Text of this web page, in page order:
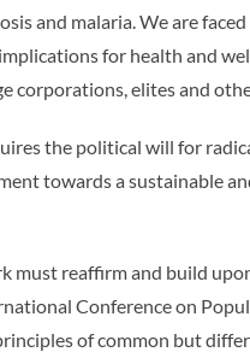
and malaria. We are
for health and
corporations, elites and
the political will for
towards a sustainable
must reaffirm and build
Conference on
of common but